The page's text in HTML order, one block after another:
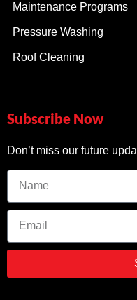
Maintenance Programs
Pressure Washing
Roof Cleaning
Subscribe Now
Don’t miss our future